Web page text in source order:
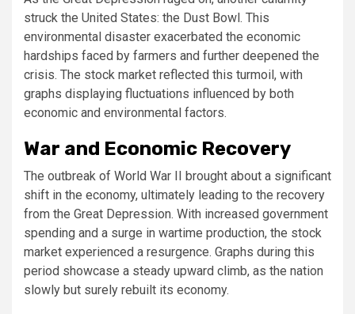
struck the United States: the Dust Bowl. This
environmental disaster exacerbated the economic
hardships faced by farmers and further deepened the
crisis. The stock market reflected this turmoil, with
graphs displaying fluctuations influenced by both
economic and environmental factors.
War and Economic Recovery
The outbreak of World War II brought about a significant
shift in the economy, ultimately leading to the recovery
from the Great Depression. With increased government
spending and a surge in wartime production, the stock
market experienced a resurgence. Graphs during this
period showcase a steady upward climb, as the nation
slowly but surely rebuilt its economy.